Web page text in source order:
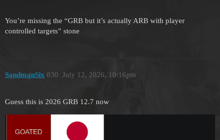
You’re missing the “GRB but it’s actually ARB with player
controlled targets” stone
SandmanSix July 12, 2026, 10:16pm
830
Guess this is 2026 GRB 12.7 now